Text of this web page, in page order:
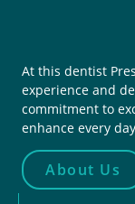
At this dentist
experience and
commitment to
enhance every
About Us